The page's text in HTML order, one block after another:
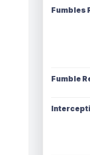
Fumbles
Fumble